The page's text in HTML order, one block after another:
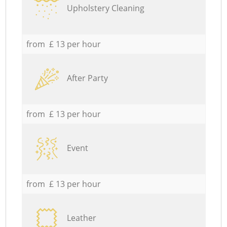
Upholstery Cleaning
from £ 13 per hour
After Party
from £ 13 per hour
Event
from £ 13 per hour
Leather